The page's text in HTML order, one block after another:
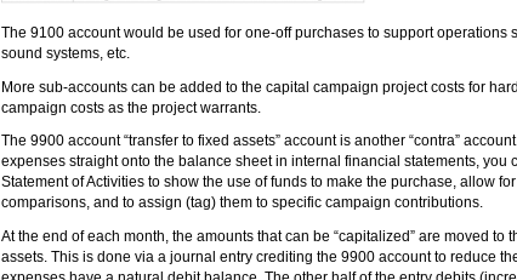
The 9100 account would be used for one-off purchases to support operations
sound systems, etc.
More sub-accounts can be added to the capital campaign project costs for
campaign costs as the project warrants.
The 9900 account “transfer to fixed assets” account is another “contra”
expenses straight onto the balance sheet in internal financial statements, you
Statement of Activities to show the use of funds to make the purchase, allow
comparisons, and to assign (tag) them to specific campaign contributions.
At the end of each month, the amounts that can be “capitalized” are moved to
assets. This is done via a journal entry crediting the 9900 account to reduce